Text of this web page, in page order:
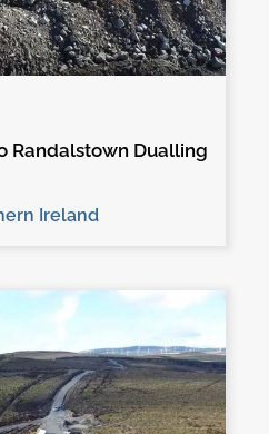
Randalstown Dualling
Ireland